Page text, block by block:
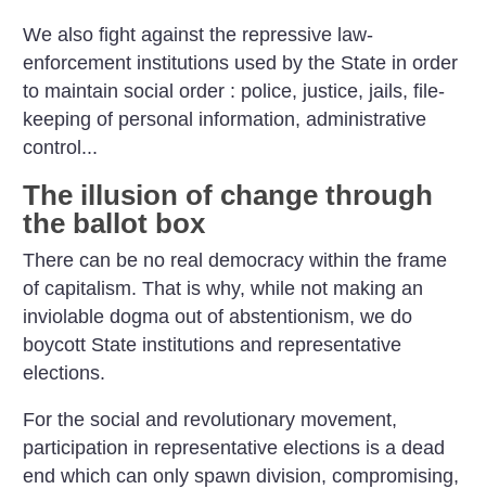
We also fight against the repressive law-
enforcement institutions used by the State in order
to maintain social order : police, justice, jails, file-
keeping of personal information, administrative
control...
The illusion of change through
the ballot box
There can be no real democracy within the frame
of capitalism. That is why, while not making an
inviolable dogma out of abstentionism, we do
boycott State institutions and representative
elections.
For the social and revolutionary movement,
participation in representative elections is a dead
end which can only spawn division, compromising,